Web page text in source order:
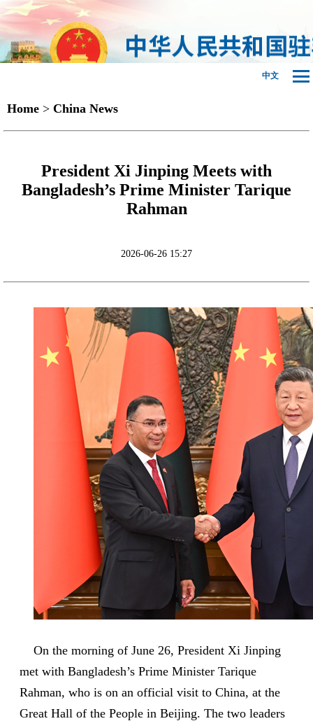
中文
Home > China News
President Xi Jinping Meets with
Bangladesh’s Prime Minister Tarique
Rahman
2026-06-26 15:27
On the morning of June 26, President Xi Jinping
met with Bangladesh’s Prime Minister Tarique
Rahman, who is on an official visit to China, at the
Great Hall of the People in Beijing. The two leaders